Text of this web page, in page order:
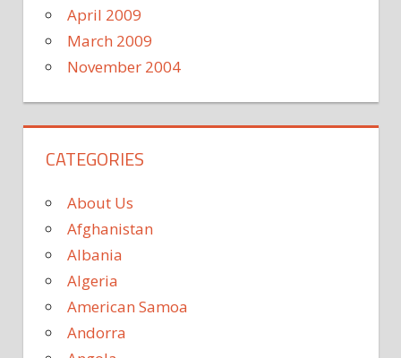
April 2009
March 2009
November 2004
CATEGORIES
About Us
Afghanistan
Albania
Algeria
American Samoa
Andorra